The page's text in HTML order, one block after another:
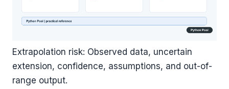
Extrapolation risk: Observed data, uncertain
extension, confidence, assumptions, and out-of-
range output.